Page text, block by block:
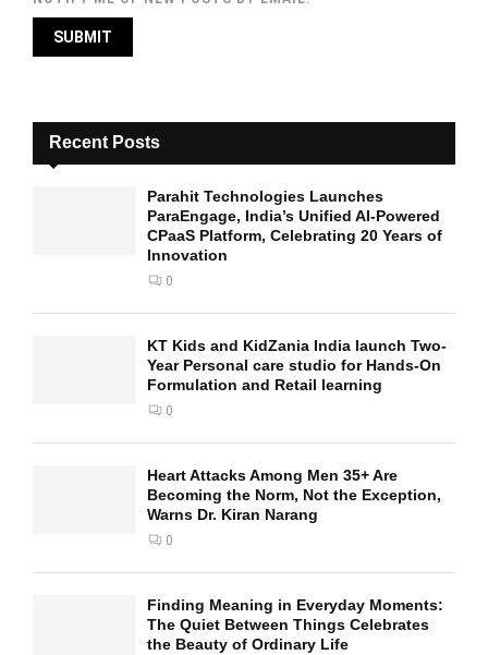
Recent Posts
Parahit Technologies Launches
ParaEngage, India’s Unified AI-Powered
CPaaS Platform, Celebrating 20 Years of
Innovation
0
KT Kids and KidZania India launch Two-
Year Personal care studio for Hands-On
Formulation and Retail learning
0
Heart Attacks Among Men 35+ Are
Becoming the Norm, Not the Exception,
Warns Dr. Kiran Narang
0
Finding Meaning in Everyday Moments:
The Quiet Between Things Celebrates
the Beauty of Ordinary Life